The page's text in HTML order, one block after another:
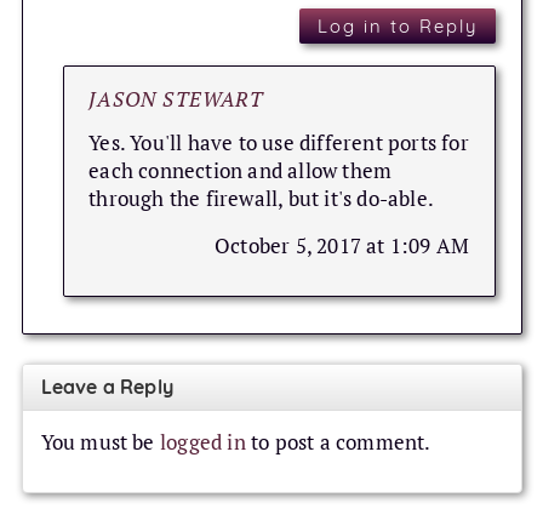
Log in to Reply
JASON STEWART
Yes. You'll have to use different ports for
each connection and allow them
through the firewall, but it's do-able.
October 5, 2017 at 1:09 AM
Leave a Reply
You must be logged into post a comment.